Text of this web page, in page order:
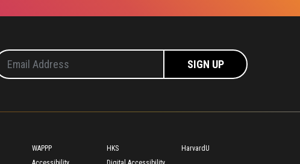
Footer
WAPPP HKS
HarvardU